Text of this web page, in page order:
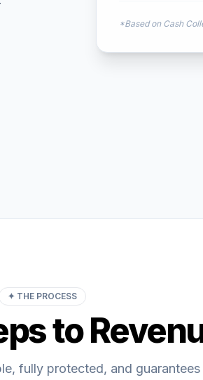
*Based on Cash
✦ THE PROCESS
to
fully protected, and